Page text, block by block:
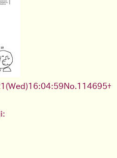
No.114695+